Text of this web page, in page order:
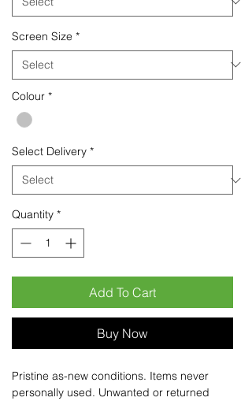
Screen Size *
Colour *
Select Delivery *
Quantity *
Add To Cart
Buy Now
Pristine as-new conditions. Items never
personally used. Unwanted or returned